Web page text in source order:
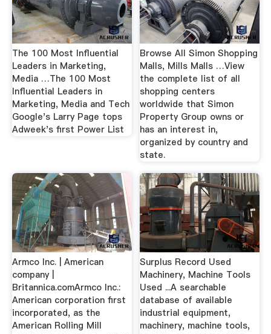
The 100 Most Influential
Leaders in Marketing,
Media …The 100 Most
Influential Leaders in
Marketing, Media and Tech
Google's Larry Page tops
Adweek's first Power List
Browse All Simon Shopping
Malls, Mills Malls …View
the complete list of all
shopping centers
worldwide that Simon
Property Group owns or
has an interest in,
organized by country and
state.
Armco Inc. | American
company |
Britannica.comArmco Inc.:
American corporation first
incorporated, as the
American Rolling Mill
Surplus Record Used
Machinery, Machine Tools
Used ...A searchable
database of available
industrial equipment,
machinery, machine tools,